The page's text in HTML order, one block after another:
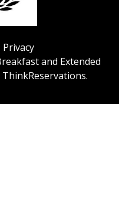
Privacy
and Extended
ThinkReservations.